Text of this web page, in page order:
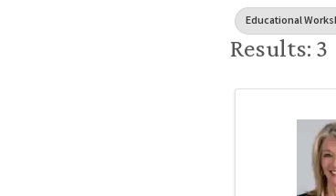
Educational
Results: 3